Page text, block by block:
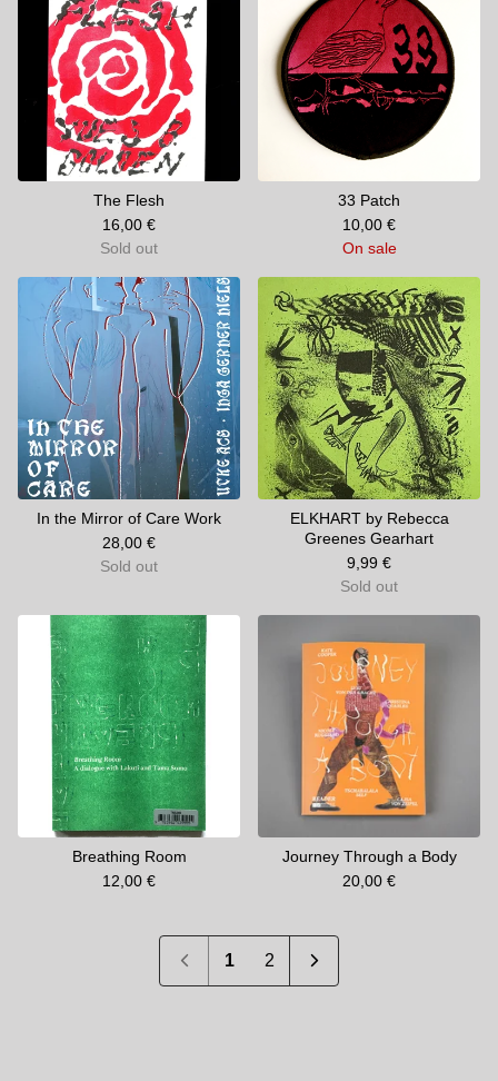
The Flesh
16,00 €
Sold out
33 Patch
10,00 €
On sale
In the Mirror of Care Work
28,00 €
Sold out
ELKHART by Rebecca
Greenes Gearhart
9,99 €
Sold out
Breathing Room
12,00 €
Journey Through a Body
20,00 €
1 2